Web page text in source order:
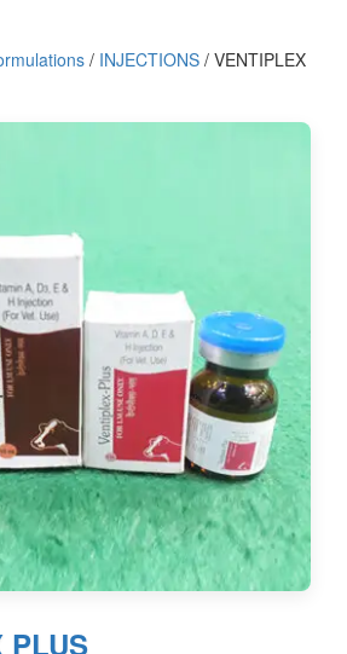
/ INJECTIONS / VENTIPLEX
PLUS